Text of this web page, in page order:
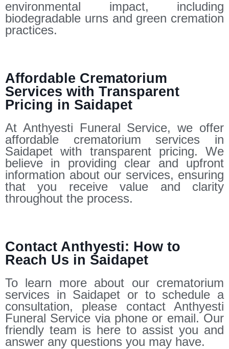
environmental impact, including
biodegradable urns and green cremation
practices.
Affordable Crematorium
Services with Transparent
Pricing in Saidapet
At Anthyesti Funeral Service, we offer
affordable crematorium services in
Saidapet with transparent pricing. We
believe in providing clear and upfront
information about our services, ensuring
that you receive value and clarity
throughout the process.
Contact Anthyesti: How to
Reach Us in Saidapet
To learn more about our crematorium
services in Saidapet or to schedule a
consultation, please contact Anthyesti
Funeral Service via phone or email. Our
friendly team is here to assist you and
answer any questions you may have.